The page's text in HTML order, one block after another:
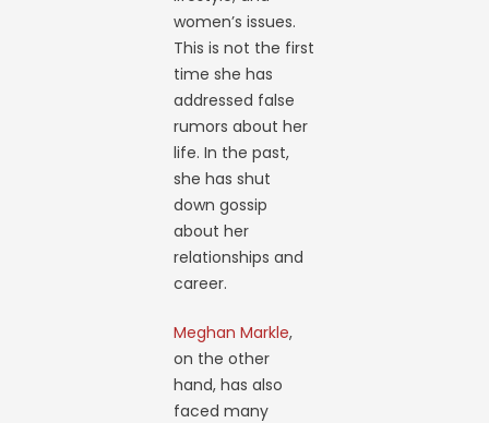
women’s issues.
This is not the first
time she has
addressed false
rumors about her
life. In the past,
she has shut
down gossip
about her
relationships and
career.
Meghan Markle,
on the other
hand, has also
faced many